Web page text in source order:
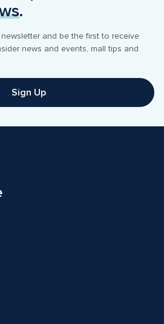
.
and be the first to receive
news and events, mall tips and
Sign Up